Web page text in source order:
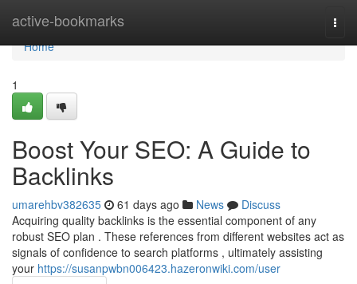
active-bookmarks
Home
Home
1
Boost Your SEO: A Guide to
Backlinks
umarehbv382635 61 days ago News
Discuss
Acquiring quality backlinks is the essential component of any
robust SEO plan . These references from different websites act as
signals of confidence to search platforms , ultimately assisting
your https://susanpwbn006423.hazeronwiki.com/user